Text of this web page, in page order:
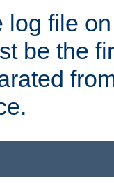
log file
be the